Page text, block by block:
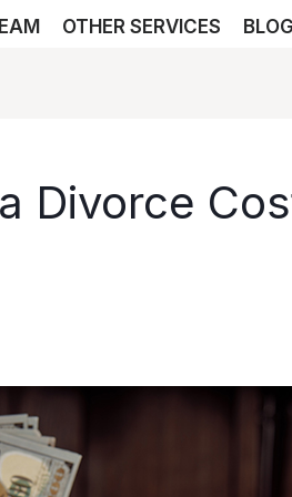
OTHER SERVICES BLOG
Divorce